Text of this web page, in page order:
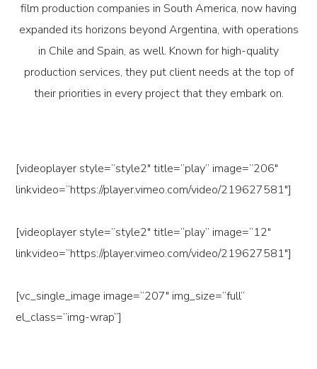
film production companies in South America, now having
expanded its horizons beyond Argentina, with operations
in Chile and Spain, as well. Known for high-quality
production services, they put client needs at the top of
their priorities in every project that they embark on.
[videoplayer style=”style2″ title=”play” image=”206″
linkvideo=”https://player.vimeo.com/video/219627581″]
[videoplayer style=”style2″ title=”play” image=”12″
linkvideo=”https://player.vimeo.com/video/219627581″]
[vc_single_image image=”207″ img_size=”full”
el_class=”img-wrap”]